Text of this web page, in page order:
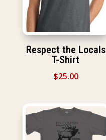
Respect the Locals
T-Shirt
$25.00